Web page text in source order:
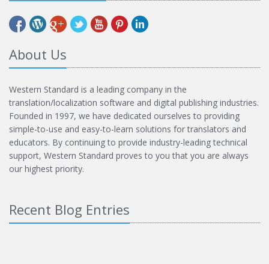
About Us
Western Standard is a leading company in the
translation/localization software and digital publishing industries.
Founded in 1997, we have dedicated ourselves to providing
simple-to-use and easy-to-learn solutions for translators and
educators. By continuing to provide industry-leading technical
support, Western Standard proves to you that you are always
our highest priority.
Recent Blog Entries